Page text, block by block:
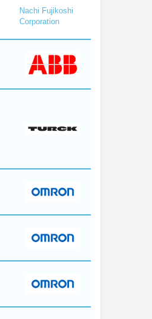
Nachi Fujikoshi
Corporation